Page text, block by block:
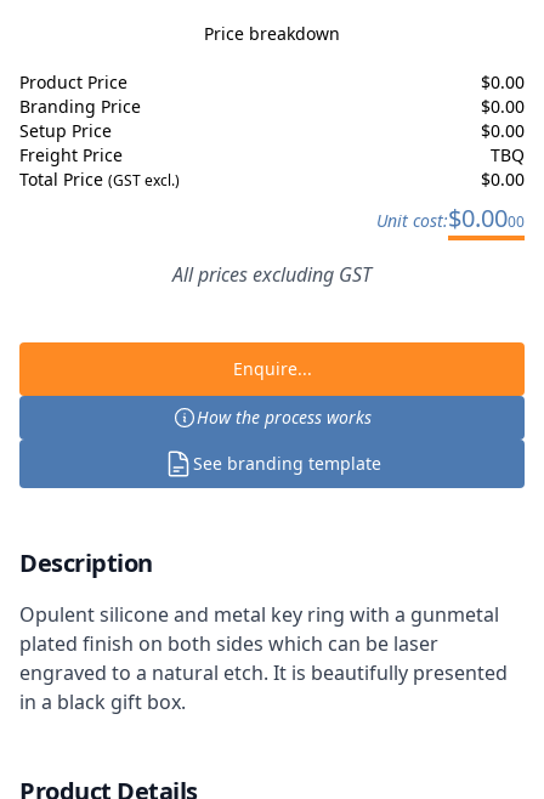
Price breakdown
Product Price $0.00
Branding Price
$0.00
Setup Price
$0.00
Freight Price
TBQ
Total Price (GST excl.) $0.00
Unit cost:$0.0000
All prices excluding GST
Enquire...
How the process works
See branding template
Description
Opulent silicone and metal key ring with a gunmetal
plated finish on both sides which can be laser
engraved to a natural etch. It is beautifully presented
in a black gift box.
Product Details